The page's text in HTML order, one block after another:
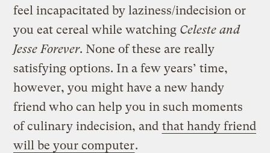
feel incapacitated by laziness/indecision or
you eat cereal while watching Celeste and
Jesse Forever. None of these are really
satisfying options. In a few years’ time,
however, you might have a new handy
friend who can help you in such moments
of culinary indecision, and that handy friend
will be your computer.